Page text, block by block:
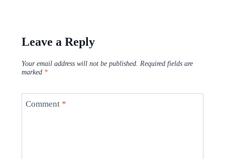
Leave a Reply
Your email address will not be published. Required fields are
marked *
Comment *